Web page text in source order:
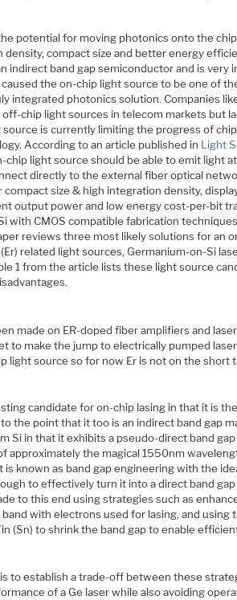
potential for moving photonics onto the
compact size and better energy
indirect band gap semiconductor and is very
the on-chip light source to be one of
integrated photonics solution. Companies
chip light sources in telecom markets but
is currently limiting the progress of
According to an article published in Light
chip light source should be able to emit light
directly to the external fiber optical
size & high integration density,
output power and low energy cost-per-bit
with CMOS compatible fabrication
reviews three most likely solutions for an
related light sources, Germanium-on-Si
1 from the article lists these light source
made on ER-doped fiber amplifiers and
to make the jump to electrically pumped
light source so for now Er is not on the short
candidate for on-chip lasing in that it is
the point that it too is an indirect band gap
Si in that it exhibits a pseudo-direct band
approximately the magical 1550nm
is known as band gap engineering with the
to effectively turn it into a direct band gap
to this end using strategies such as
with electrons used for lasing, and using
(Sn) to shrink the band gap to enable
to establish a trade-off between these
of a Ge laser while also avoiding